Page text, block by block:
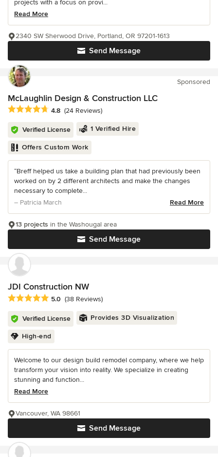
projects with a focus on provi...
Read More
Send Message
2340 SW Sherwood Drive, Portland, OR 97201-1613
Sponsored
McLaughlin Design & Construction LLC
Average rating: 4.8 out of 5 stars
4.8 (24 Reviews)
Verified License 1 Verified Hire
Offers Custom Work
“Breff helped us take a building plan that had previously been
worked on by 2 different architects and make the changes
necessary to complete...
– Patricia March
Read More
Send Message
13 projects in the Washougal area
JDI Construction NW
Average rating: 5 out of 5 stars
5.0 (38 Reviews)
Verified License Provides 3D Visualization
High-end
Welcome to our design build remodel company, where we help
transform your vision into reality. We specialize in creating
stunning and function...
Read More
Send Message
Vancouver, WA 98661